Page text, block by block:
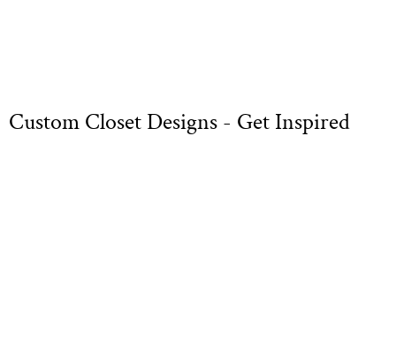
Custom Closet Designs - Get Inspired